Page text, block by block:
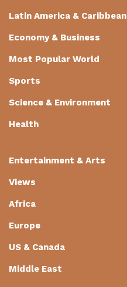
Latin America & Caribbean
Economy & Business
Most Popular World
Sports
Science & Environment
Health
Entertainment & Arts
Views
Africa
Europe
US & Canada
Middle East